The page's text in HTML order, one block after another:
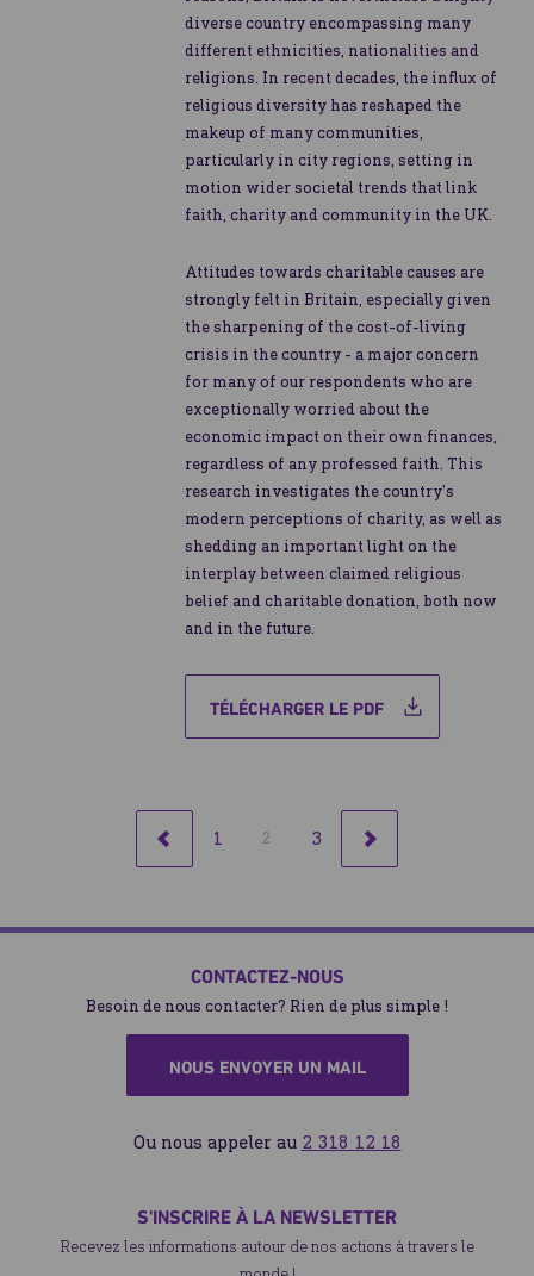
diverse country encompassing many
different ethnicities, nationalities and
religions. In recent decades, the influx of
religious diversity has reshaped the
makeup of many communities,
particularly in city regions, setting in
motion wider societal trends that link
faith, charity and community in the UK.
Attitudes towards charitable causes are
strongly felt in Britain, especially given
the sharpening of the cost-of-living
crisis in the country - a major concern
for many of our respondents who are
exceptionally worried about the
economic impact on their own finances,
regardless of any professed faith. This
research investigates the country’s
modern perceptions of charity, as well as
shedding an important light on the
interplay between claimed religious
belief and charitable donation, both now
and in the future.
TÉLÉCHARGER LE PDF
RETOUR
1 2 3 SUIVANT
CONTACTEZ-NOUS
Besoin de nous contacter? Rien de plus simple !
NOUS ENVOYER UN MAIL
Ou nous appeler au 2 318 12 18
S'INSCRIRE À LA NEWSLETTER
Recevez les informations autour de nos actions à travers le